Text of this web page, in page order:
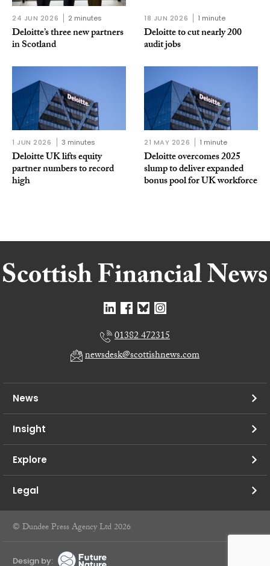
24 JUN 2026 2 minutes
Deloitte’s three new partners
in Scotland
18 JUN 2026 1 minute
Deloitte to cut nearly 200
audit jobs
1 JUN 2026 3 minutes
Deloitte UK lifts equity
partner numbers to record
high
21 MAY 2026 1 minute
Deloitte overcomes 2025
slump to deliver expanded
bonus pool for UK workforce
01382 472315
newsdesk@scottishnews.com
News
Insight
Explore
Legal
© Dundee Press Agency Ltd 2026
Design by: